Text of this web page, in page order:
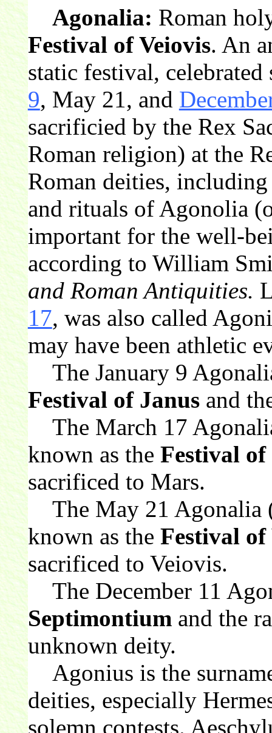
Agonalia: Roman
Festival of Veiovis. An
static festival, celebrated
9, May 21, and
sacrificied by the Rex
Roman religion) at the
Roman deities,
and rituals of Agonolia
important for the well-
according to William
and Roman Antiquities.
17, was also called
may have been athletic
The January 9
Festival of Janusand
The March 17
known as the Festival
sacrificed to Mars.
The May 21 Agonalia
known as the Festival of
sacrificed to Veiovis.
The December 11
Septimontiumand the
unknown deity.
Agonius is the
deities, especially
solemn contests.